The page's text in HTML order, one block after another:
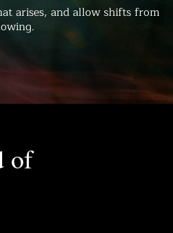
arises, and allow shifts from
of